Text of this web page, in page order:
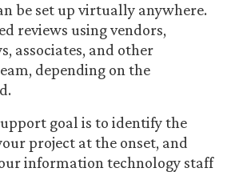
be set up virtually anywhere.
reviews using vendors,
associates, and other
depending on the
goal is to identify the
project at the onset, and
information technology staff